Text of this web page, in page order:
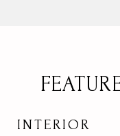
INTERIOR